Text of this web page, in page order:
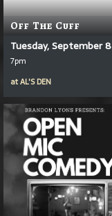
Off The Cuff
Tuesday, September 8
7pm
atAL'S DEN